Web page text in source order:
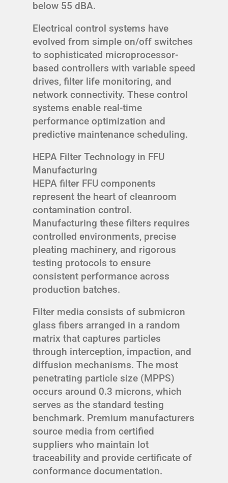
below 55 dBA.
Electrical control systems have
evolved from simple on/off switches
to sophisticated microprocessor-
based controllers with variable speed
drives, filter life monitoring, and
network connectivity. These control
systems enable real-time
performance optimization and
predictive maintenance scheduling.
HEPA Filter Technology in FFU
Manufacturing
HEPA filter FFU components
represent the heart of cleanroom
contamination control.
Manufacturing these filters requires
controlled environments, precise
pleating machinery, and rigorous
testing protocols to ensure
consistent performance across
production batches.
Filter media consists of submicron
glass fibers arranged in a random
matrix that captures particles
through interception, impaction, and
diffusion mechanisms. The most
penetrating particle size (MPPS)
occurs around 0.3 microns, which
serves as the standard testing
benchmark. Premium manufacturers
source media from certified
suppliers who maintain lot
traceability and provide certificate of
conformance documentation.